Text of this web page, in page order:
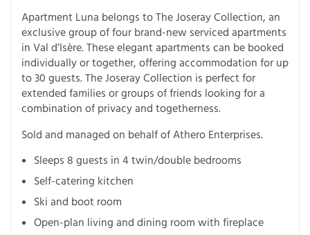
Apartment Luna belongs to The Joseray Collection, an
exclusive group of four brand-new serviced apartments
in Val d’Isère. These elegant apartments can be booked
individually or together, offering accommodation for up
to 30 guests. The Joseray Collection is perfect for
extended families or groups of friends looking for a
combination of privacy and togetherness.
Sold and managed on behalf of Athero Enterprises.
Sleeps 8 guests in 4 twin/double bedrooms
Self-catering kitchen
Ski and boot room
Open-plan living and dining room with fireplace